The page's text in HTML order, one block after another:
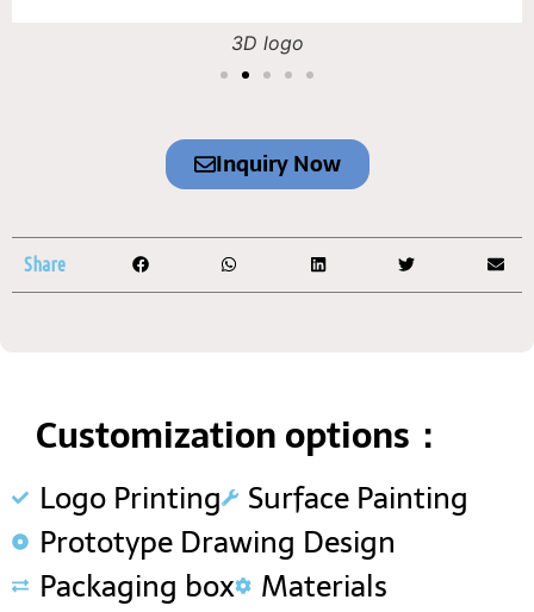
3D logo
Inquiry Now
Share
Customization options：
Logo Printing
Surface Painting
Prototype Drawing Design
Packaging box Materials